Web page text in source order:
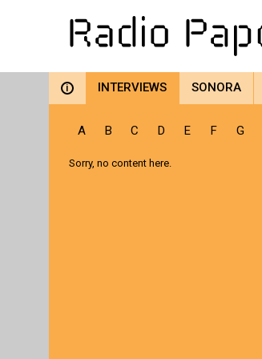
i INTERVIEWS SONORA
A B C D E F G
Sorry, no content here.